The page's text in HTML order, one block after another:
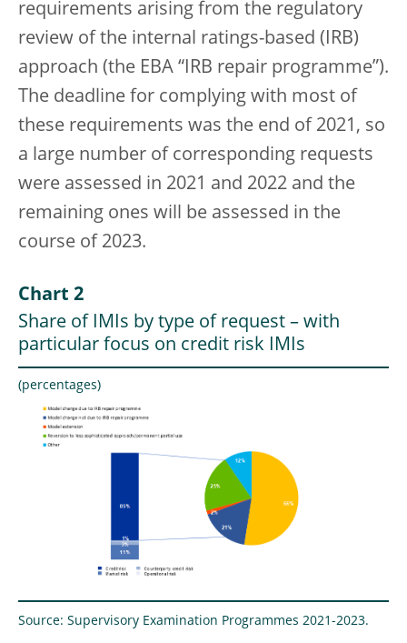
requirements arising from the regulatory
review of the internal ratings-based (IRB)
approach (the EBA “IRB repair programme”).
The deadline for complying with most of
these requirements was the end of 2021, so
a large number of corresponding requests
were assessed in 2021 and 2022 and the
remaining ones will be assessed in the
course of 2023.
Chart 2
Share of IMIs by type of request – with
particular focus on credit risk IMIs
(percentages)
Source: Supervisory Examination Programmes 2021-2023.